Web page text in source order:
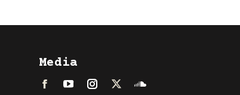
Media
FacebookLinkedInInstagram
TwitterSoundcloud